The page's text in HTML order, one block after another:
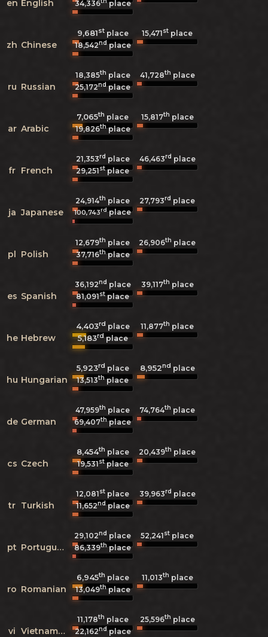
en English
34,336
place
zh Chinese
9,681stplace 15,471st place
18,542ndplace
ru Russian
18,385th place 41,728th place
25,172ndplace
ar Arabic
7,065th place 15,817th place
19,826thplace
fr French
21,353rd place 46,463rd place
29,251stplace
ja Japanese
24,914th place 27,793rd place
100,743rdplace
pl Polish
12,679th place 26,906th place
37,716thplace
es Spanish
36,192nd place 39,117th place
81,091stplace
he Hebrew
4,403rd place 11,877th place
5,183rdplace
hu Hungarian
5,923rd place 8,952nd place
13,513thplace
de German
47,959th place 74,764th place
69,407thplace
cs Czech
8,454th place 20,439th place
19,531stplace
tr Turkish
12,081st place 39,963rd place
11,652ndplace
pt Portuguese
29,102nd place 52,241st place
86,339thplace
ro Romanian
6,945th place 11,013th place
13,049thplace
vi Vietnamese
11,178th place 25,596th place
22,162ndplace